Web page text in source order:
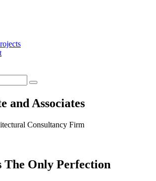
and Associates
Consultancy Firm
The Only Perfection